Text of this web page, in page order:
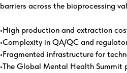
barriers across the bioprocessing
•High production and extraction
•Complexity in QA/QC and
•Fragmented infrastructure for
•The Global Mental Health